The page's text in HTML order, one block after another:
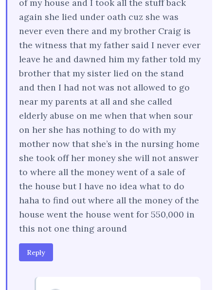
of my house and I took all the stuff back
again she lied under oath cuz she was
never even there and my brother Craig is
the witness that my father said I never ever
leave he and dawned him my father told my
brother that my sister lied on the stand
and then I had not was not allowed to go
near my parents at all and she called
elderly abuse on me when that when sour
on her she has nothing to do with my
mother now that she’s in the nursing home
she took off her money she will not answer
to where all the money went of a sale of
the house but I have no idea what to do
haha to find out where all the money of the
house went the house went for 550,000 in
this not one thing around
Reply